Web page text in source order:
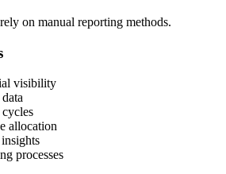
on manual reporting methods.
visibility
allocation
processes